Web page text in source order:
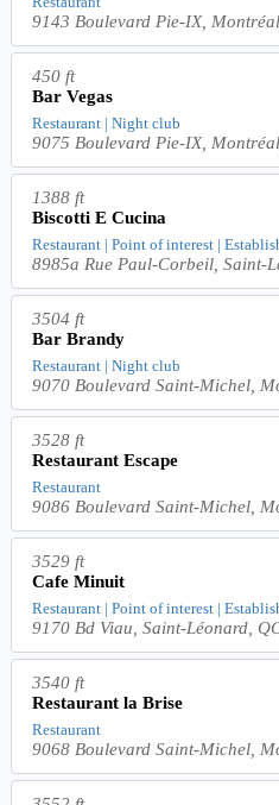
9143 Boulevard Pie-IX,
450 ft
Bar Vegas
Restaurant | Night club
9075 Boulevard Pie-IX,
1388 ft
Biscotti E Cucina
Restaurant | Point of interest |
8985a Rue Paul-Corbeil, Saint-
3504 ft
Bar Brandy
Restaurant | Night club
9070 Boulevard Saint-Michel,
3528 ft
Restaurant Escape
Restaurant
9086 Boulevard Saint-Michel,
3529 ft
Cafe Minuit
Restaurant | Point of interest |
9170 Bd Viau, Saint-Léonard,
3540 ft
Restaurant la Brise
Restaurant
9068 Boulevard Saint-Michel,